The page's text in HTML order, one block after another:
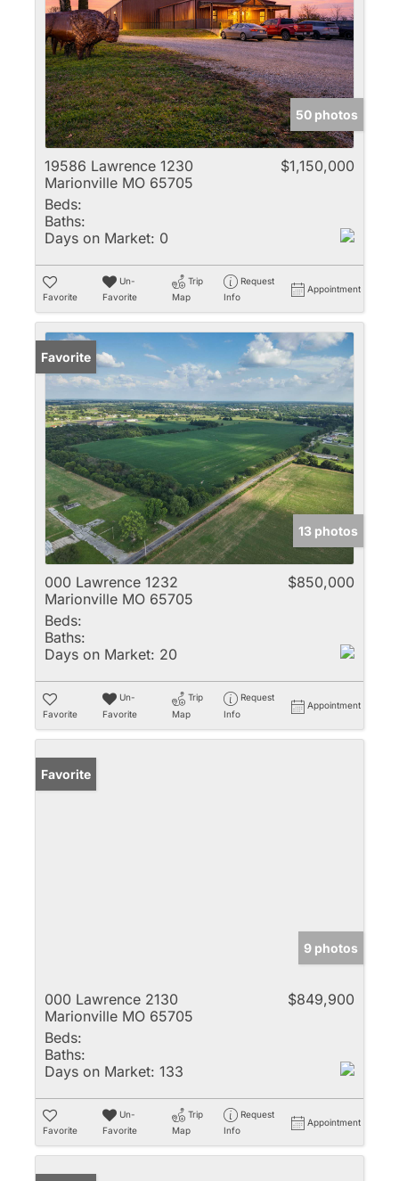
50 photos
19586 Lawrence 1230
Marionville MO 65705
$1,150,000
Beds:
Baths:
Days on Market: 0
Favorite
Un-
Favorite
Trip
Map
Request
Info
Appointment
Favorite
13 photos
000 Lawrence 1232
Marionville MO 65705
$850,000
Beds:
Baths:
Days on Market: 20
Favorite
Un-
Favorite
Trip
Map
Request
Info
Appointment
Favorite
9 photos
000 Lawrence 2130
Marionville MO 65705
$849,900
Beds:
Baths:
Days on Market: 133
Favorite
Un-
Favorite
Trip
Map
Request
Info
Appointment